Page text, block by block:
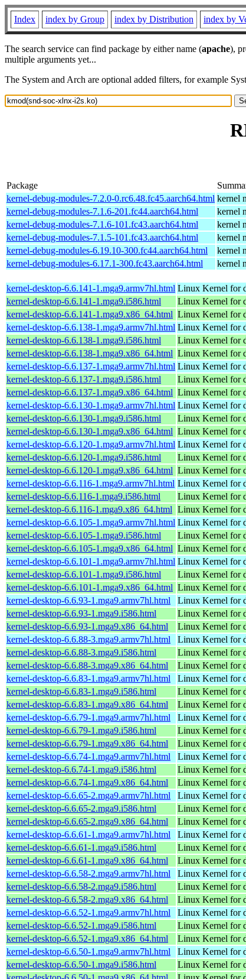
Index index by Group index by Distribution index by
The search service can find package by either name (apache),
multiple arguments yet...
The System and Arch are optional added filters, for example
Package
kernel-debug-modules-7.2.0-0.rc6.48.fc45.aarch64.html kernel
kernel-debug-modules-7.1.6-201.fc44.aarch64.html
kernel
kernel-debug-modules-7.1.6-101.fc43.aarch64.html
kernel
kernel-debug-modules-7.1.5-101.fc43.aarch64.html
kernel
kernel-debug-modules-6.19.10-300.fc44.aarch64.html
kernel
kernel-debug-modules-6.17.1-300.fc43.aarch64.html
kernel
kernel-desktop-6.6.141-1.mga9.armv7hl.html Linux Kernel for
kernel-desktop-6.6.141-1.mga9.i586.html
Linux Kernel for
kernel-desktop-6.6.141-1.mga9.x86_64.html Linux Kernel for
kernel-desktop-6.6.138-1.mga9.armv7hl.html Linux Kernel for
kernel-desktop-6.6.138-1.mga9.i586.html
Linux Kernel for
kernel-desktop-6.6.138-1.mga9.x86_64.html Linux Kernel for
kernel-desktop-6.6.137-1.mga9.armv7hl.html Linux Kernel for
kernel-desktop-6.6.137-1.mga9.i586.html
Linux Kernel for
kernel-desktop-6.6.137-1.mga9.x86_64.html Linux Kernel for
kernel-desktop-6.6.130-1.mga9.armv7hl.html Linux Kernel for
kernel-desktop-6.6.130-1.mga9.i586.html
Linux Kernel for
kernel-desktop-6.6.130-1.mga9.x86_64.html Linux Kernel for
kernel-desktop-6.6.120-1.mga9.armv7hl.html Linux Kernel for
kernel-desktop-6.6.120-1.mga9.i586.html
Linux Kernel for
kernel-desktop-6.6.120-1.mga9.x86_64.html Linux Kernel for
kernel-desktop-6.6.116-1.mga9.armv7hl.html Linux Kernel for
kernel-desktop-6.6.116-1.mga9.i586.html
Linux Kernel for
kernel-desktop-6.6.116-1.mga9.x86_64.html Linux Kernel for
kernel-desktop-6.6.105-1.mga9.armv7hl.html Linux Kernel for
kernel-desktop-6.6.105-1.mga9.i586.html
Linux Kernel for
kernel-desktop-6.6.105-1.mga9.x86_64.html Linux Kernel for
kernel-desktop-6.6.101-1.mga9.armv7hl.html Linux Kernel for
kernel-desktop-6.6.101-1.mga9.i586.html
Linux Kernel for
kernel-desktop-6.6.101-1.mga9.x86_64.html Linux Kernel for
kernel-desktop-6.6.93-1.mga9.armv7hl.html
Linux Kernel for
kernel-desktop-6.6.93-1.mga9.i586.html
Linux Kernel for
kernel-desktop-6.6.93-1.mga9.x86_64.html
Linux Kernel for
kernel-desktop-6.6.88-3.mga9.armv7hl.html
Linux Kernel for
kernel-desktop-6.6.88-3.mga9.i586.html
Linux Kernel for
kernel-desktop-6.6.88-3.mga9.x86_64.html
Linux Kernel for
kernel-desktop-6.6.83-1.mga9.armv7hl.html
Linux Kernel for
kernel-desktop-6.6.83-1.mga9.i586.html
Linux Kernel for
kernel-desktop-6.6.83-1.mga9.x86_64.html
Linux Kernel for
kernel-desktop-6.6.79-1.mga9.armv7hl.html
Linux Kernel for
kernel-desktop-6.6.79-1.mga9.i586.html
Linux Kernel for
kernel-desktop-6.6.79-1.mga9.x86_64.html
Linux Kernel for
kernel-desktop-6.6.74-1.mga9.armv7hl.html
Linux Kernel for
kernel-desktop-6.6.74-1.mga9.i586.html
Linux Kernel for
kernel-desktop-6.6.74-1.mga9.x86_64.html
Linux Kernel for
kernel-desktop-6.6.65-2.mga9.armv7hl.html
Linux Kernel for
kernel-desktop-6.6.65-2.mga9.i586.html
Linux Kernel for
kernel-desktop-6.6.65-2.mga9.x86_64.html
Linux Kernel for
kernel-desktop-6.6.61-1.mga9.armv7hl.html
Linux Kernel for
kernel-desktop-6.6.61-1.mga9.i586.html
Linux Kernel for
kernel-desktop-6.6.61-1.mga9.x86_64.html
Linux Kernel for
kernel-desktop-6.6.58-2.mga9.armv7hl.html
Linux Kernel for
kernel-desktop-6.6.58-2.mga9.i586.html
Linux Kernel for
kernel-desktop-6.6.58-2.mga9.x86_64.html
Linux Kernel for
kernel-desktop-6.6.52-1.mga9.armv7hl.html
Linux Kernel for
kernel-desktop-6.6.52-1.mga9.i586.html
Linux Kernel for
kernel-desktop-6.6.52-1.mga9.x86_64.html
Linux Kernel for
kernel-desktop-6.6.50-1.mga9.armv7hl.html
Linux Kernel for
kernel-desktop-6.6.50-1.mga9.i586.html
Linux Kernel for